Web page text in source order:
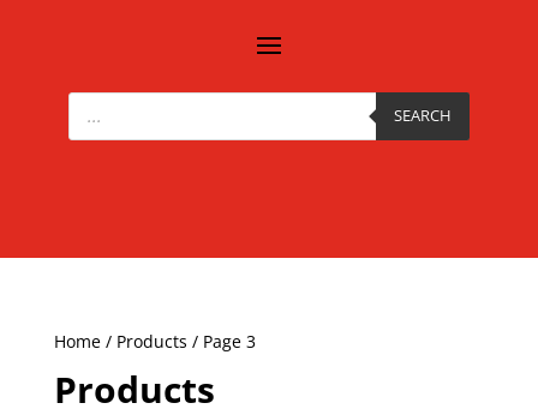
Products
search SEARCH
Home/ Products / Page 3
Products